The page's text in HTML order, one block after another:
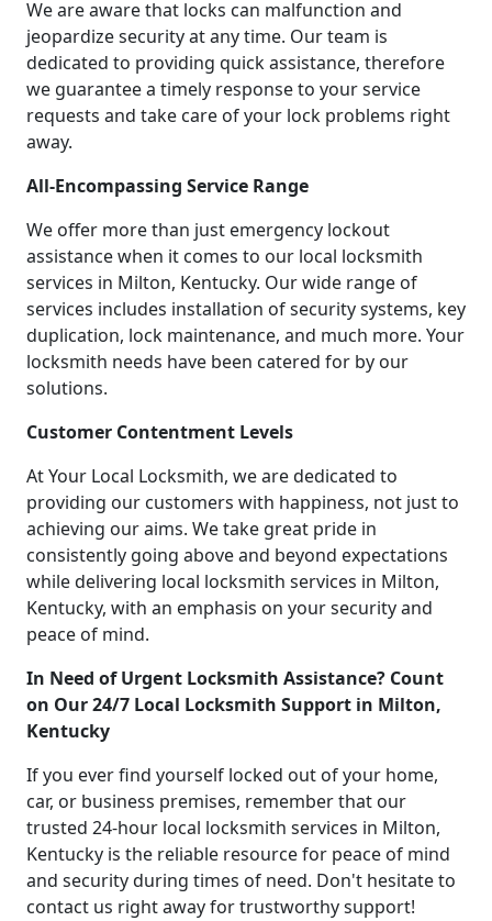
We are aware that locks can malfunction and
jeopardize security at any time. Our team is
dedicated to providing quick assistance, therefore
we guarantee a timely response to your service
requests and take care of your lock problems right
away.
All-Encompassing Service Range
We offer more than just emergency lockout
assistance when it comes to our local locksmith
services in Milton, Kentucky. Our wide range of
services includes installation of security systems, key
duplication, lock maintenance, and much more. Your
locksmith needs have been catered for by our
solutions.
Customer Contentment Levels
At Your Local Locksmith, we are dedicated to
providing our customers with happiness, not just to
achieving our aims. We take great pride in
consistently going above and beyond expectations
while delivering local locksmith services in Milton,
Kentucky, with an emphasis on your security and
peace of mind.
In Need of Urgent Locksmith Assistance? Count
on Our 24/7 Local Locksmith Support in Milton,
Kentucky
If you ever find yourself locked out of your home,
car, or business premises, remember that our
trusted 24-hour local locksmith services in Milton,
Kentucky is the reliable resource for peace of mind
and security during times of need. Don't hesitate to
contact us right away for trustworthy support!